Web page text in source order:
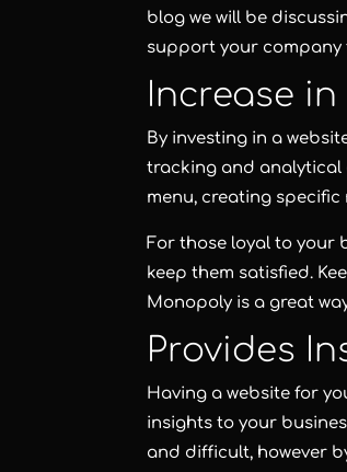
blog we will be
support your company
Increase
By investing in a
tracking and analytical
menu, creating
For those loyal to your
keep them satisfied.
Monopoly is a great
Provides
Having a website for
insights to your
and difficult, however